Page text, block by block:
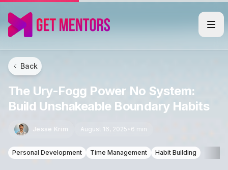
Back
The Ury-Fogg Power No System:
Build Unshakeable Boundary Habits
Jesse Krim August 16, 2025 6 min
Personal Development Time Management Habit Building